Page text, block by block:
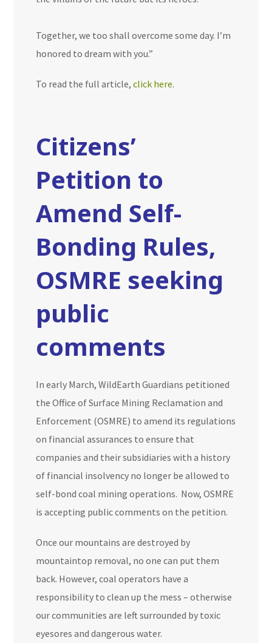
Together, we too shall overcome some day. I’m
honored to dream with you.”
To read the full article,click here.
Citizens’
Petition to
Amend Self-
Bonding Rules,
OSMRE seeking
public
comments
In early March, WildEarth Guardians petitioned
the Office of Surface Mining Reclamation and
Enforcement (OSMRE) to amend its regulations
on financial assurances to ensure that
companies and their subsidiaries with a history
of financial insolvency no longer be allowed to
self-bond coal mining operations. Now, OSMRE
is accepting public comments on the petition.
Once our mountains are destroyed by
mountaintop removal, no one can put them
back. However, coal operators have a
responsibility to clean up the mess – otherwise
our communities are left surrounded by toxic
eyesores and dangerous water.